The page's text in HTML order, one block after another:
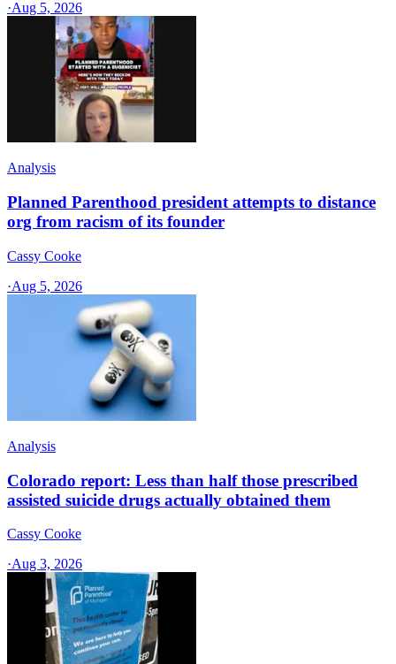
·Aug 5, 2026
Analysis
Planned Parenthood president attempts to distance
org from racism of its founder
Cassy Cooke
·Aug 5, 2026
Analysis
Colorado report: Less than half those prescribed
assisted suicide drugs actually obtained them
Cassy Cooke
·Aug 3, 2026